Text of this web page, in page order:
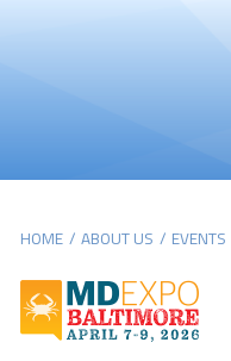
HOME / ABOUT US / EVENTS